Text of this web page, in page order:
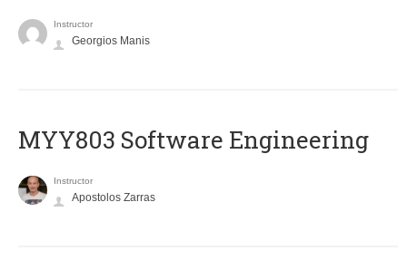
Instructor
Georgios Manis
MYY803 Software Engineering
Instructor
Apostolos Zarras